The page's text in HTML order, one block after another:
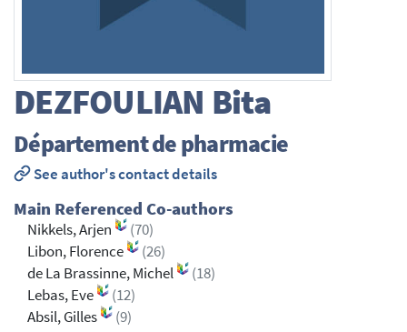
DEZFOULIAN Bita
Département de pharmacie
See author's contact details
Main Referenced Co-authors
Nikkels, Arjen
(70)
Libon, Florence
(26)
de La Brassinne, Michel
(18)
Lebas, Eve
(12)
Absil, Gilles
(9)